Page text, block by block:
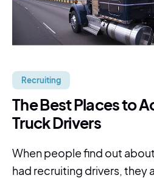
Recruiting
The Best Places to
Truck Drivers
When people find out
had recruiting drivers, they